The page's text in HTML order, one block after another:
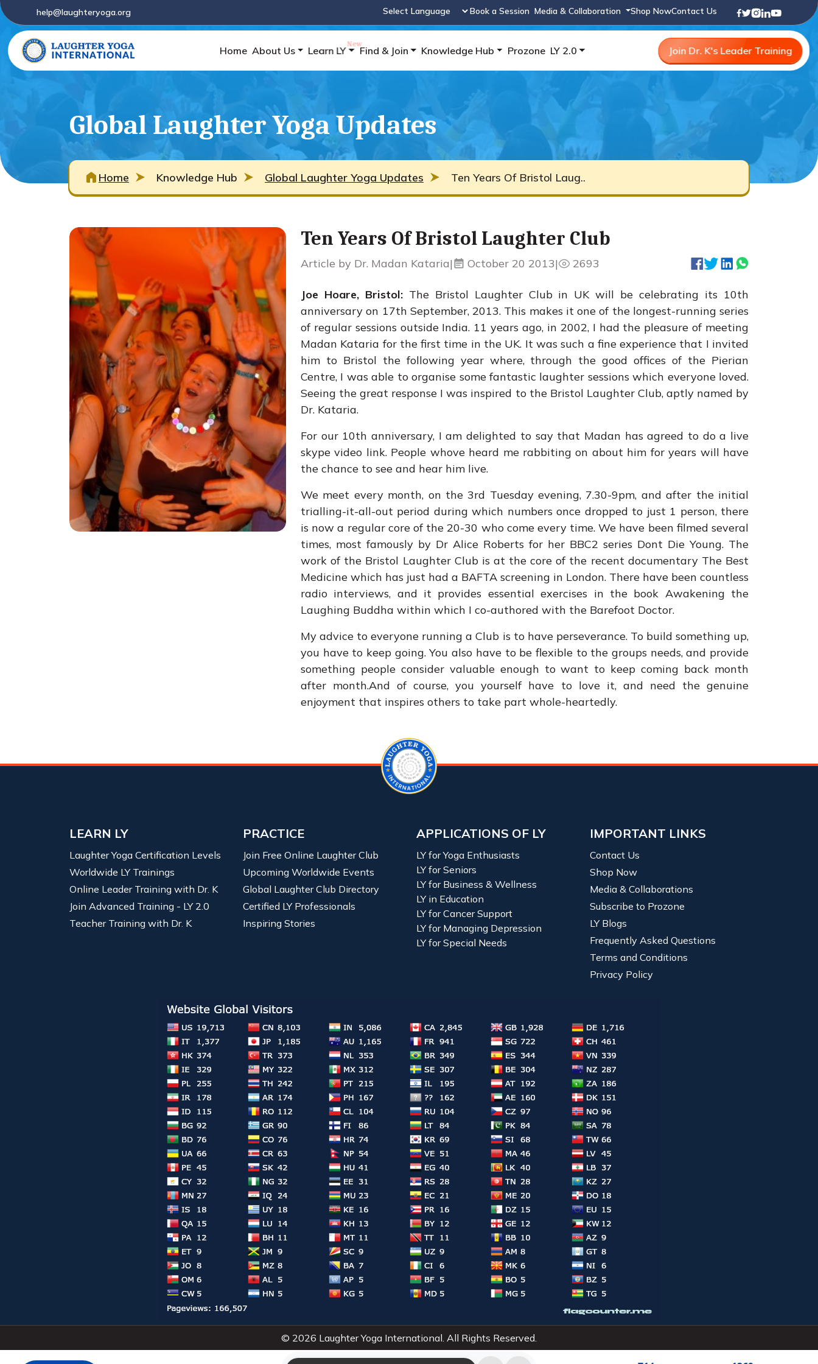
help@laughteryoga.org
Powered by
Book a Session Media & Collaboration Shop NowContact Us
Home About Us Learn LY Find & Join Knowledge Hub Prozone LY 2.0 Join Dr. K's Leader Training
Global Laughter Yoga Updates
Home Knowledge Hub Global Laughter Yoga Updates Ten Years Of Bristol Laug..
Ten Years Of Bristol Laughter Club
Article by Dr. Madan Kataria| October 20 2013| 2693
Joe Hoare, Bristol:The Bristol Laughter Club in UK will be celebrating its 10th
anniversary on 17th September, 2013. This makes it one of the longest-running series
of regular sessions outside India. 11 years ago, in 2002, I had the pleasure of meeting
Madan Kataria for the first time in the UK. It was such a fine experience that I invited
him to Bristol the following year where, through the good offices of the Pierian
Centre, I was able to organise some fantastic laughter sessions which everyone loved.
Seeing the great response I was inspired to the Bristol Laughter Club, aptly named by
Dr. Kataria.
For our 10th anniversary, I am delighted to say that Madan has agreed to do a live
skype video link. People whove heard me rabbiting on about him for years will have
the chance to see and hear him live.
We meet every month, on the 3rd Tuesday evening, 7.30-9pm, and after the initial
trialling-it-all-out period during which numbers once dropped to just 1 person, there
is now a regular core of the 20-30 who come every time. We have been filmed several
times, most famously by Dr Alice Roberts for her BBC2 series Dont Die Young. The
work of the Bristol Laughter Club is at the core of the recent documentary The Best
Medicine which has just had a BAFTA screening in London. There have been countless
radio interviews, and it provides essential exercises in the book Awakening the
Laughing Buddha within which I co-authored with the Barefoot Doctor.
My advice to everyone running a Club is to have perseverance. To build something up,
you have to keep going. You also have to be flexible to the groups needs, and provide
something people consider valuable enough to want to keep coming back month
after month.And of course, you yourself have to love it, and need the genuine
enjoyment that inspires others to take part whole-heartedly.
LEARN LY
Laughter Yoga Certification Levels
Worldwide LY Trainings
Online Leader Training with Dr. K
Join Advanced Training - LY 2.0
Teacher Training with Dr. K
PRACTICE
Join Free Online Laughter Club
Upcoming Worldwide Events
Global Laughter Club Directory
Certified LY Professionals
Inspiring Stories
APPLICATIONS OF LY
LY for Yoga Enthusiasts
LY for Seniors
LY for Business & Wellness
LY in Education
LY for Cancer Support
LY for Managing Depression
LY for Special Needs
IMPORTANT LINKS
Contact Us
Shop Now
Media & Collaborations
Subscribe to Prozone
LY Blogs
Frequently Asked Questions
Terms and Conditions
Privacy Policy
© 2026 Laughter Yoga International. All Rights Reserved.